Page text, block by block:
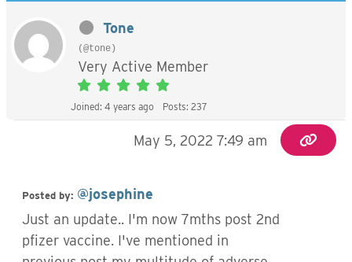
Tone
(@tone)
Very Active Member
Joined: 4 years ago Posts: 237
May 5, 2022 7:49 am
Posted by: @josephine
Just an update.. I'm now 7mths post 2nd
pfizer vaccine. I've mentioned in